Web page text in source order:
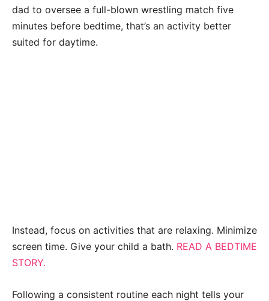
dad to oversee a full-blown wrestling match five
minutes before bedtime, that’s an activity better
suited for daytime.
Instead, focus on activities that are relaxing. Minimize
screen time. Give your child a bath. READ A BEDTIME
STORY.
Following a consistent routine each night tells your